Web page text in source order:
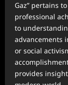
Gaz” pertains
professional
to
advancements
or social
provides